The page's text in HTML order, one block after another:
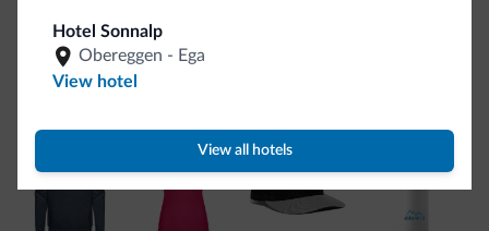
Hotel Sonnalp
Obereggen - Ega
View hotel
View all hotels
Be Original, discover the new collection
Lots of people have asked us for it. The new Dolomiti.it